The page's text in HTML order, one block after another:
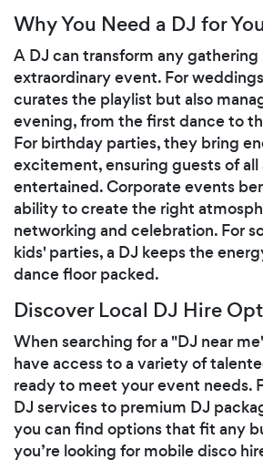
Why You Need a DJ for
A DJ can transform any gathering
extraordinary event. For
curates the playlist but also
evening, from the first dance to
For birthday parties, they bring
excitement, ensuring guests of all
entertained. Corporate events
ability to create the right
networking and celebration. For
kids' parties, a DJ keeps the
dance floor packed.
Discover Local DJ Hire
When searching for a "DJ near
have access to a variety of
ready to meet your event needs.
DJ services to premium DJ
you can find options that fit any
you’re looking for mobile disco